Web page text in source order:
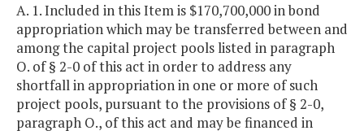
A. 1. Included in this Item is $170,700,000 in bond
appropriation which may be transferred between and
among the capital project pools listed in paragraph
O. of § 2-0 of this act in order to address any
shortfall in appropriation in one or more of such
project pools, pursuant to the provisions of § 2-0,
paragraph O., of this act and may be financed in